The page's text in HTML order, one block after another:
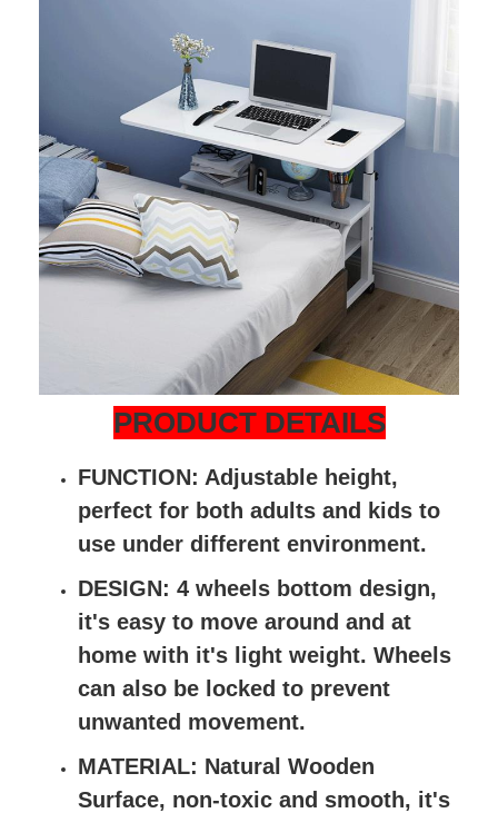
PRODUCT DETAILS
FUNCTION: Adjustable height,
perfect for both adults and kids to
use under different environment.
DESIGN: 4 wheels bottom design,
it's easy to move around and at
home with it's light weight. Wheels
can also be locked to prevent
unwanted movement.
MATERIAL: Natural Wooden
Surface, non-toxic and smooth, it's